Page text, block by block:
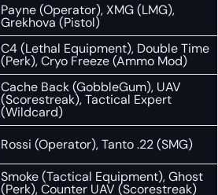
Payne (Operator), XMG (LMG),
Grekhova (Pistol)
C4 (Lethal Equipment), Double Time
(Perk), Cryo Freeze (Ammo Mod)
Cache Back (GobbleGum), UAV
(Scorestreak), Tactical Expert
(Wildcard)
Rossi (Operator), Tanto .22 (SMG)
Smoke (Tactical Equipment), Ghost
(Perk), Counter UAV (Scorestreak)